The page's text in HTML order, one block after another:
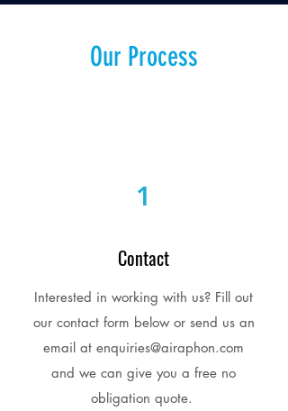
Our Process
1
Contact
Interested in working with us? Fill out
our contact form below or send us an
email at enquiries@airaphon.com
and we can give you a free no
obligation quote.